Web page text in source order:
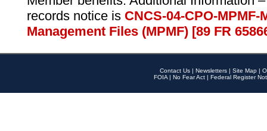
records notice is CNCS-04-CPO-
Management Files (MPMF) [89 FR
Contact Us | Newsletters | Site Map |
FOIA | No Fear Act | Federal Register